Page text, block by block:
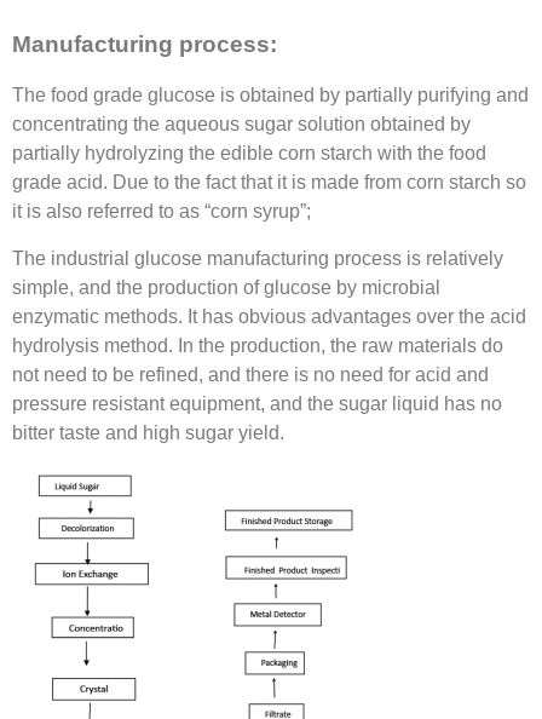
Manufacturing process:
The food grade glucose is obtained by partially purifying and
concentrating the aqueous sugar solution obtained by
partially hydrolyzing the edible corn starch with the food
grade acid. Due to the fact that it is made from corn starch so
it is also referred to as “corn syrup”;
The industrial glucose manufacturing process is relatively
simple, and the production of glucose by microbial
enzymatic methods. It has obvious advantages over the acid
hydrolysis method. In the production, the raw materials do
not need to be refined, and there is no need for acid and
pressure resistant equipment, and the sugar liquid has no
bitter taste and high sugar yield.